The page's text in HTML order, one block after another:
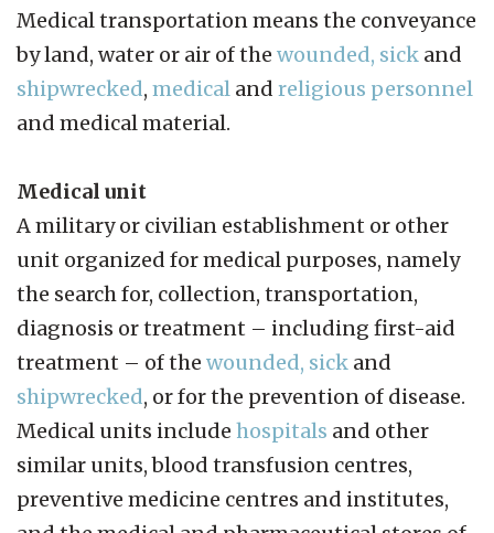
Medical transportation means the conveyance
by land, water or air of the wounded, sick and
shipwrecked, medical and religious personnel
and medical material.
Medical unit
A military or civilian establishment or other
unit organized for medical purposes, namely
the search for, collection, transportation,
diagnosis or treatment – including first-aid
treatment – of the wounded, sick and
shipwrecked, or for the prevention of disease.
Medical units include hospitals and other
similar units, blood transfusion centres,
preventive medicine centres and institutes,